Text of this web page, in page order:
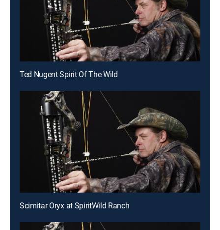
Ted Nugent Spirit Of The Wild
Scimitar Oryx at SpiritWild Ranch